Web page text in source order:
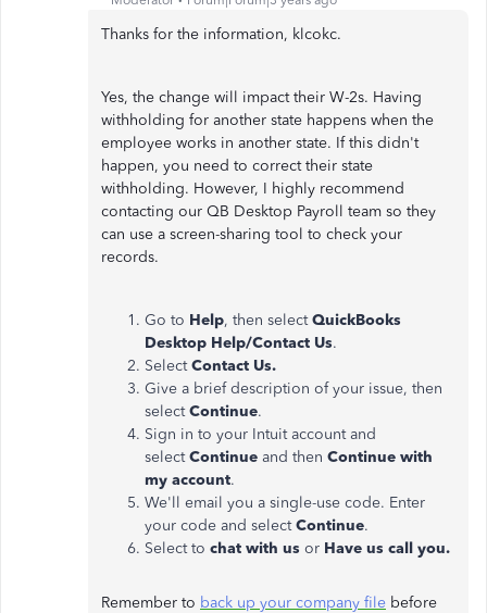
Thanks for the information, klcokc.
Yes, the change will impact their W-2s. Having
withholding for another state happens when the
employee works in another state. If this didn't
happen, you need to correct their state
withholding. However, I highly recommend
contacting our QB Desktop Payroll team so they
can use a screen-sharing tool to check your
records.
Go to Help, then selectQuickBooks
Desktop Help/Contact Us.
SelectContact Us.
Give a brief description of your issue, then
selectContinue.
Sign in to your Intuit account and
selectContinue and then Continue with
my account.
We'll email you a single-use code. Enter
your code and selectContinue.
Select to chat with us or Have us call you.
Remember to back up your company file before